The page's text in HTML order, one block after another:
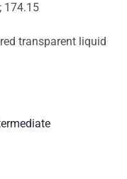
174.15
transparent liquid